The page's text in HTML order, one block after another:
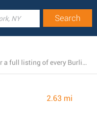
There is currently a total number of 7 Burlington stores open near Sandy, Utah. See this page for a full listing of every Burlington branch nearby.
2.63 mi